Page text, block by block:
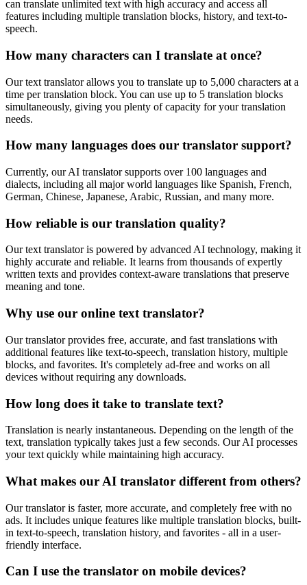
can translate unlimited text with high accuracy and access all
features including multiple translation blocks, history, and text-to-
speech.
How many characters can I translate at once?
Our text translator allows you to translate up to 5,000 characters at a
time per translation block. You can use up to 5 translation blocks
simultaneously, giving you plenty of capacity for your translation
needs.
How many languages does our translator support?
Currently, our AI translator supports over 100 languages and
dialects, including all major world languages like Spanish, French,
German, Chinese, Japanese, Arabic, Russian, and many more.
How reliable is our translation quality?
Our text translator is powered by advanced AI technology, making it
highly accurate and reliable. It learns from thousands of expertly
written texts and provides context-aware translations that preserve
meaning and tone.
Why use our online text translator?
Our translator provides free, accurate, and fast translations with
additional features like text-to-speech, translation history, multiple
blocks, and favorites. It's completely ad-free and works on all
devices without requiring any downloads.
How long does it take to translate text?
Translation is nearly instantaneous. Depending on the length of the
text, translation typically takes just a few seconds. Our AI processes
your text quickly while maintaining high accuracy.
What makes our AI translator different from others?
Our translator is faster, more accurate, and completely free with no
ads. It includes unique features like multiple translation blocks, built-
in text-to-speech, translation history, and favorites - all in a user-
friendly interface.
Can I use the translator on mobile devices?